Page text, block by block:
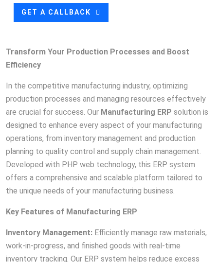
GET A CALLBACK
Transform Your Production Processes and Boost
Efficiency
In the competitive manufacturing industry, optimizing
production processes and managing resources effectively
are crucial for success. Our Manufacturing ERP solution is
designed to enhance every aspect of your manufacturing
operations, from inventory management and production
planning to quality control and supply chain management.
Developed with PHP web technology, this ERP system
offers a comprehensive and scalable platform tailored to
the unique needs of your manufacturing business.
Key Features of Manufacturing ERP
Inventory Management: Efficiently manage raw materials,
work-in-progress, and finished goods with real-time
inventory tracking. Our ERP system helps reduce excess